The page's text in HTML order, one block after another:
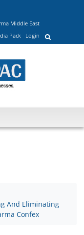
Middle East
Pack Login
And Eliminating
Confex